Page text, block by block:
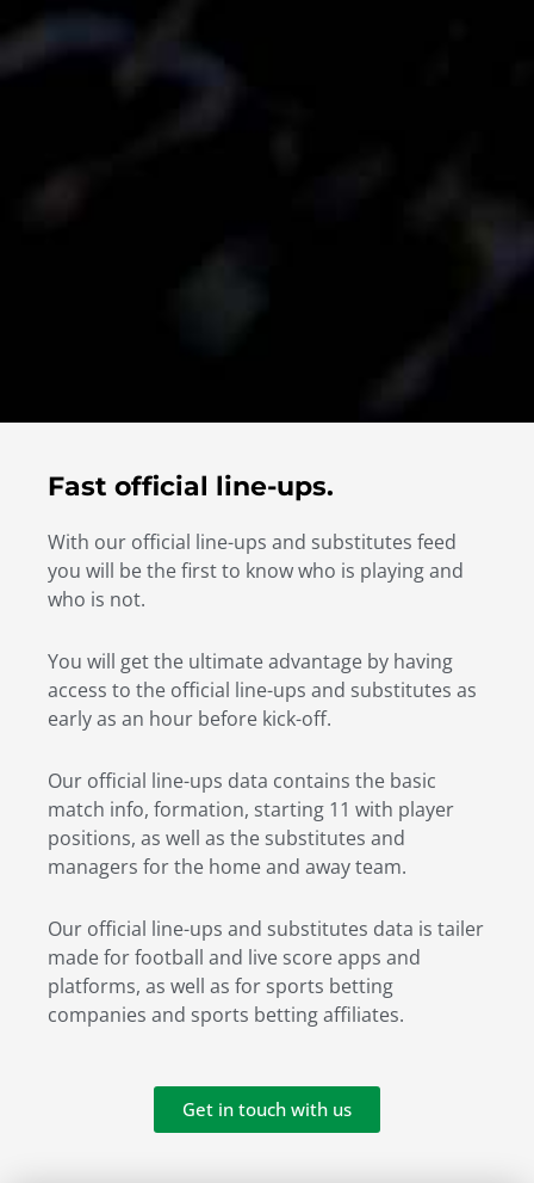
Fast official line-ups.
With our official line-ups and substitutes feed
you will be the first to know who is playing and
who is not.
You will get the ultimate advantage by having
access to the official line-ups and substitutes as
early as an hour before kick-off.
Our official line-ups data contains the basic
match info, formation, starting 11 with player
positions, as well as the substitutes and
managers for the home and away team.
Our official line-ups and substitutes data is tailer
made for football and live score apps and
platforms, as well as for sports betting
companies and sports betting affiliates.
Get in touch with us